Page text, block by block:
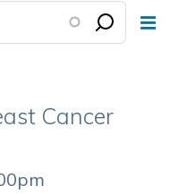
Cancer